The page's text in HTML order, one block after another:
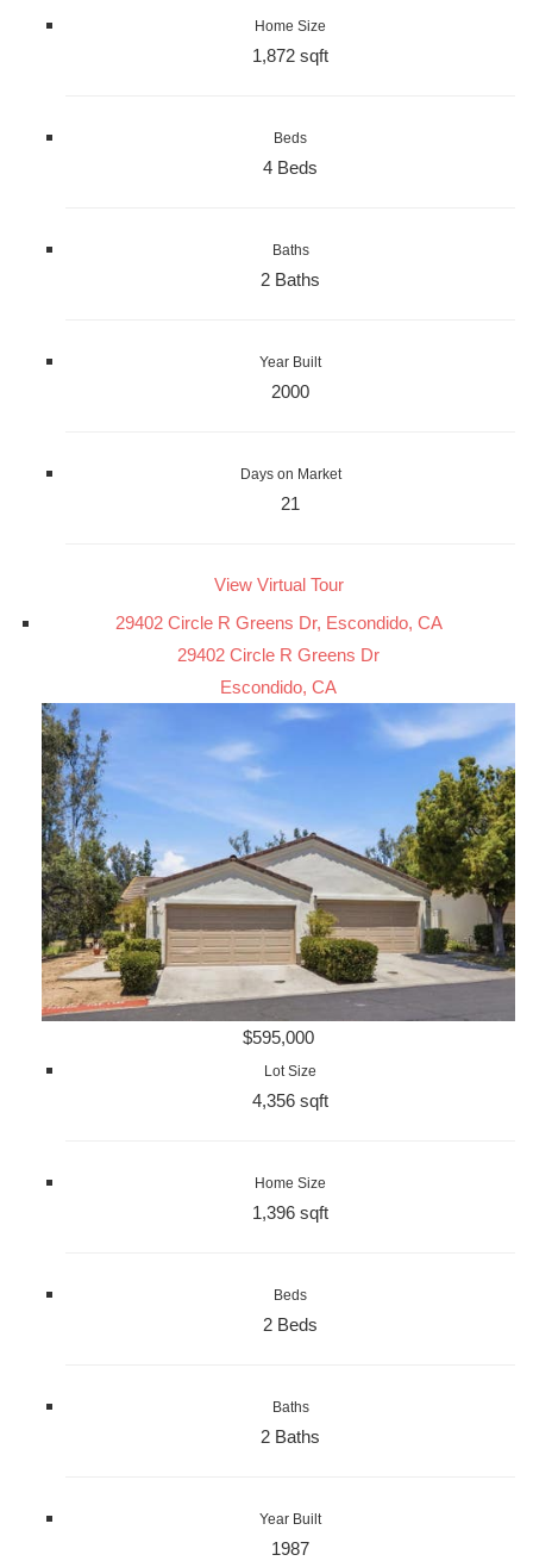
Home Size
1,872 sqft
Beds
4 Beds
Baths
2 Baths
Year Built
2000
Days on Market
21
View Virtual Tour
29402 Circle R Greens Dr, Escondido, CA
29402 Circle R Greens Dr
Escondido, CA
$595,000
Lot Size
4,356 sqft
Home Size
1,396 sqft
Beds
2 Beds
Baths
2 Baths
Year Built
1987